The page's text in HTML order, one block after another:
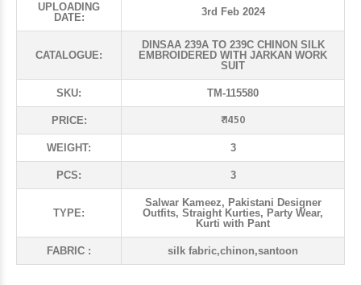
UPLOADING
DATE:
3rd Feb 2024
CATALOGUE:
DINSAA 239A TO 239C CHINON SILK
EMBROIDERED WITH JARKAN WORK
SUIT
SKU: TM-115580
PRICE: ₹ 1450
WEIGHT: 3
PCS: 3
TYPE:
Salwar Kameez, Pakistani Designer
Outfits, Straight Kurties, Party Wear,
Kurti with Pant
FABRIC : silk fabric,chinon,santoon